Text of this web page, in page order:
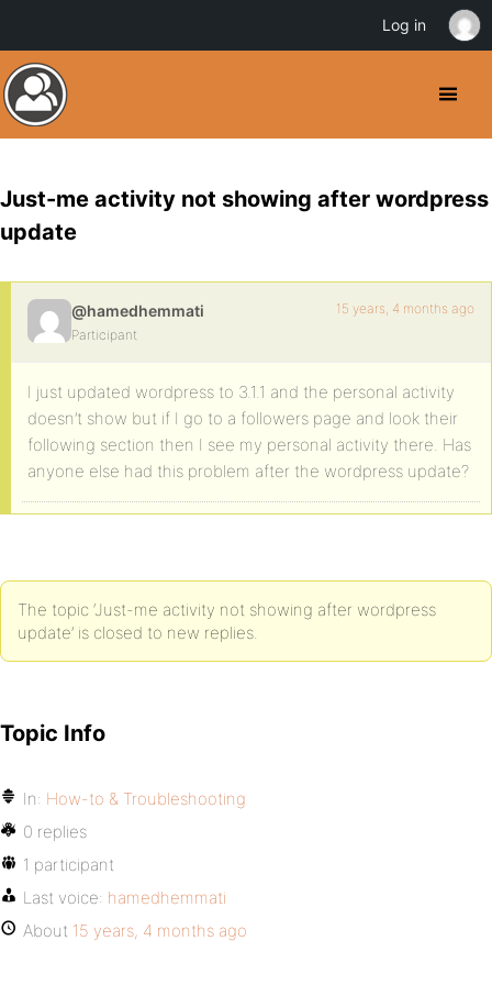
Just-me activity not showing after wordpress
update
@hamedhemmati
Participant
15 years, 4 months ago
I just updated wordpress to 3.1.1 and the personal activity
doesn’t show but if I go to a followers page and look their
following section then I see my personal activity there. Has
anyone else had this problem after the wordpress update?
The topic ‘Just-me activity not showing after wordpress
update’ is closed to new replies.
Topic Info
In: How-to & Troubleshooting
0 replies
1 participant
Last voice: hamedhemmati
About 15 years, 4 months ago
Log in